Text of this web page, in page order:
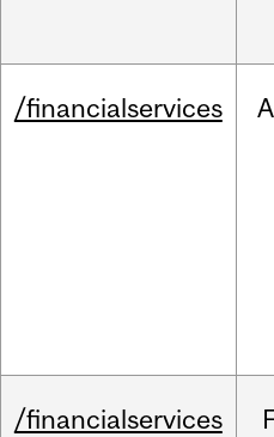
/financialservices
/financialservices